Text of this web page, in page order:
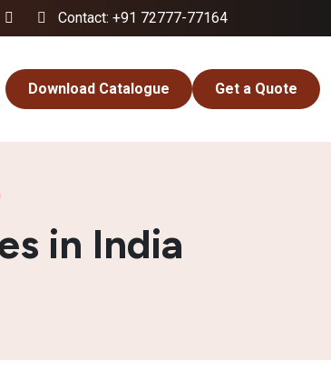
Contact: +91 72777-77164
Download Catalogue Get a Quote
in India